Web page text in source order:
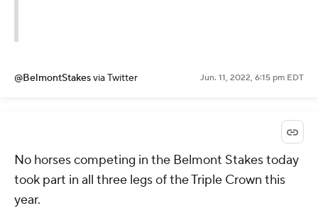
@BelmontStakesvia Twitter Jun. 11, 2022, 6:15 pm EDT
No horses competing in the Belmont Stakes today
took part in all three legs of the Triple Crown this
year.